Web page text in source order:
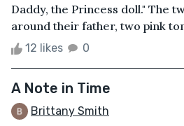
Daddy, the Princess doll." The
around their father, two pink
12 likes 0
A Note in Time
Brittany Smith